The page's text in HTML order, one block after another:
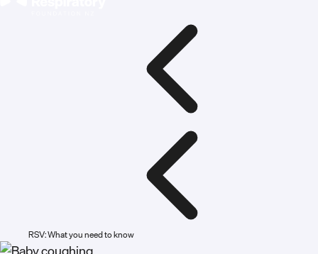
RSV: What you need to know